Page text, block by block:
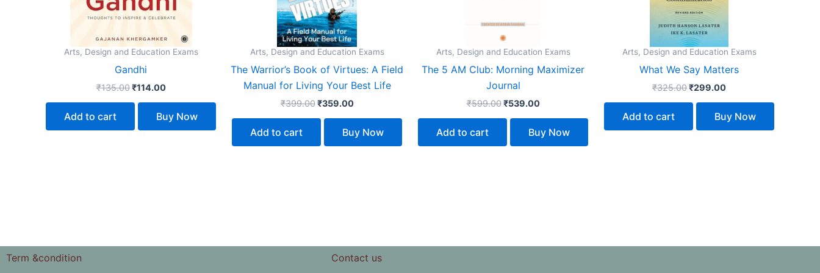
Arts, Design and Education Exams
Gandhi
₹135.00 ₹114.00
Add to cart Buy Now
Arts, Design and Education Exams
The Warrior’s Book of Virtues: A Field
Manual for Living Your Best Life
₹399.00 ₹359.00
Add to cart Buy Now
Arts, Design and Education Exams
The 5 AM Club: Morning Maximizer
Journal
₹599.00 ₹539.00
Add to cart Buy Now
Arts, Design and Education Exams
What We Say Matters
₹325.00₹299.00
Add to cart Buy Now
Term &condition Contact us